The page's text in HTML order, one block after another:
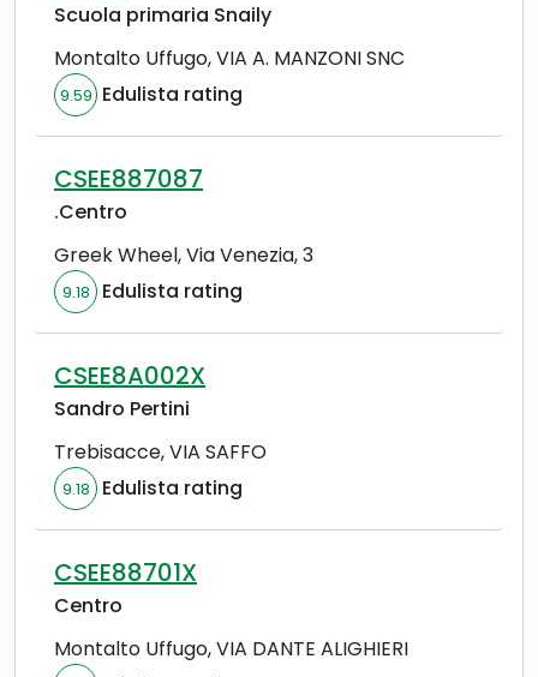
Scuola primaria Snaily
Montalto Uffugo,VIA A. MANZONI SNC
9.59 Edulista rating
CSEE887087
.Centro
Greek Wheel,Via Venezia, 3
9.18 Edulista rating
CSEE8A002X
Sandro Pertini
Trebisacce,VIA SAFFO
9.18 Edulista rating
CSEE88701X
Centro
Montalto Uffugo,VIA DANTE ALIGHIERI